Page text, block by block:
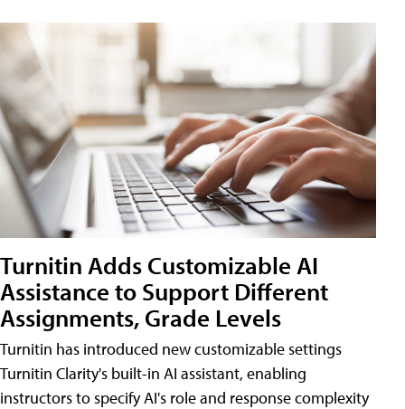
Turnitin Adds Customizable AI
Assistance to Support Different
Assignments, Grade Levels
Turnitin has introduced new customizable settings
Turnitin Clarity's built-in AI assistant, enabling
instructors to specify AI's role and response complexity